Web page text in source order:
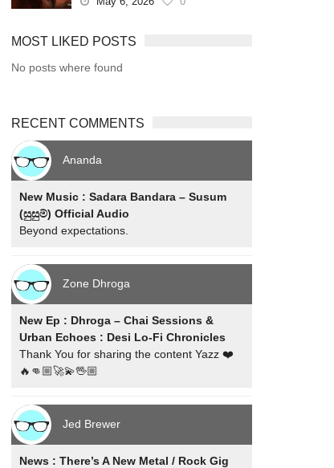
MOST LIKED POSTS
No posts where found
RECENT COMMENTS
Ananda
New Music : Sadara Bandara – Susum
(සුසුම්) Official Audio
Beyond expectations.
Zone Dhroga
New Ep : Dhroga – Chai Sessions &
Urban Echoes : Desi Lo-Fi Chronicles
Thank You for sharing the content Yazz ❤️
🔥👊🏼🚀💫🖖🏼
Jed Brewer
News : There’s A New Metal / Rock Gig